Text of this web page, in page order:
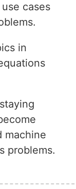
cases
in
machine
problems.